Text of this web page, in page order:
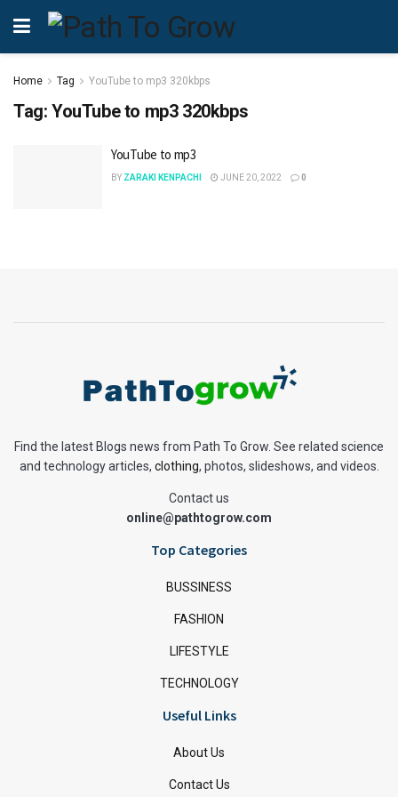
Home Tag YouTube to mp3 320kbps
Tag: YouTube to mp3 320kbps
YouTube to mp3
BY ZARAKI KENPACHI JUNE 20, 2022 0
Find the latest Blogs news from Path To Grow. See related science
and technology articles, clothing, photos, slideshows, and videos.
Contact us
online@pathtogrow.com
Top Categories
BUSSINESS
FASHION
LIFESTYLE
TECHNOLOGY
Useful Links
About Us
Contact Us